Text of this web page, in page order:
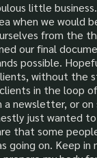
little
when we would
from the
our final
possible.
without the
in the loop
newsletter, or
just wanted
that some
going on. Keep